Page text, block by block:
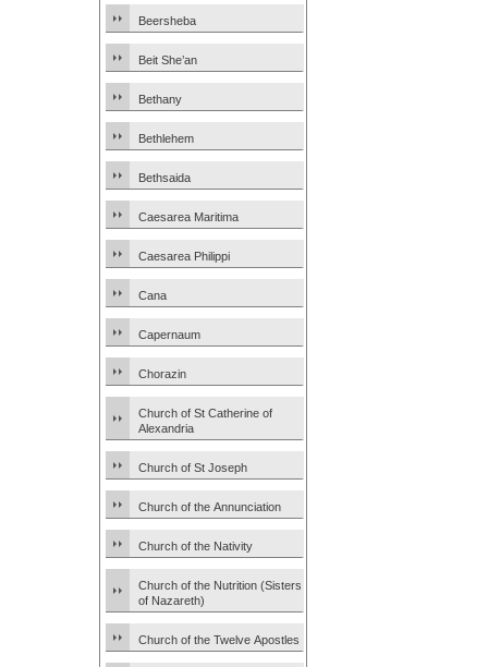
Beersheba
Beit She’an
Bethany
Bethlehem
Bethsaida
Caesarea Maritima
Caesarea Philippi
Cana
Capernaum
Chorazin
Church of St Catherine of
Alexandria
Church of St Joseph
Church of the Annunciation
Church of the Nativity
Church of the Nutrition (Sisters
of Nazareth)
Church of the Twelve Apostles